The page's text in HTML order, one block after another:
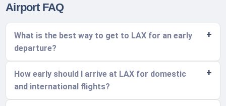
Airport FAQ
What is the best way to get to LAX for an early
departure?
How early should I arrive at LAX for domestic
and international flights?